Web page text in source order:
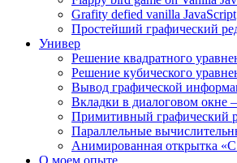
Grafity defied vanilla JavaScript
Простейший графический
Универ
Решение квадратного
Решение кубического
Вывод графической
Вкладки в диалоговом окне
Примитивный графический
Параллельные
Анимированная открытка
О моем опыте